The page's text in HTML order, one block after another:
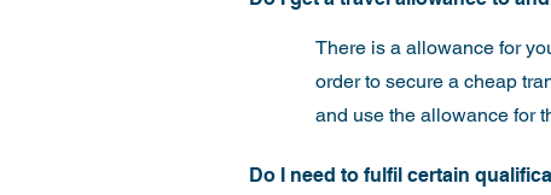
There is a allowance for
order to secure a cheap
and use the allowance for
Do I need to fulfil certain